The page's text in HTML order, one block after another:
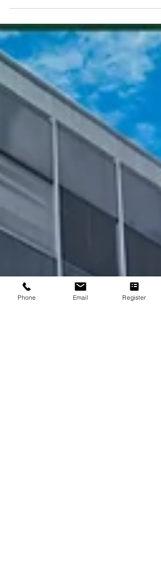
Switzerland has once again demonstrated its
World’s Most Competitive Country in 2025 . This
recognition reflects the nation’s enduring
strengths — its culture of innovation,
commitment to quality, and world-leading
education system that continues to set the
global benchmark for excellence. A Culture of
Precision and Progress Switzerland’s
edge is deeply rooted in its national
precision, reliability, and lo
Phone Email Register